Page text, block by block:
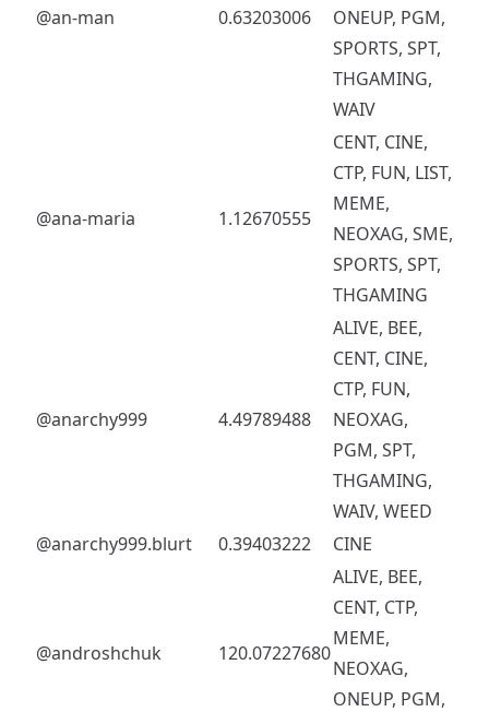
@an-man 0.63203006
ONEUP, PGM,
SPORTS, SPT,
THGAMING,
WAIV
@ana-maria 1.12670555
CENT, CINE,
CTP, FUN, LIST,
MEME,
NEOXAG, SME,
SPORTS, SPT,
THGAMING
@anarchy999 4.49789488
ALIVE, BEE,
CENT, CINE,
CTP, FUN,
NEOXAG,
PGM, SPT,
THGAMING,
WAIV, WEED
@anarchy999.blurt
0.39403222 CINE
@androshchuk 120.07227680
ALIVE, BEE,
CENT, CTP,
MEME,
NEOXAG,
ONEUP, PGM,